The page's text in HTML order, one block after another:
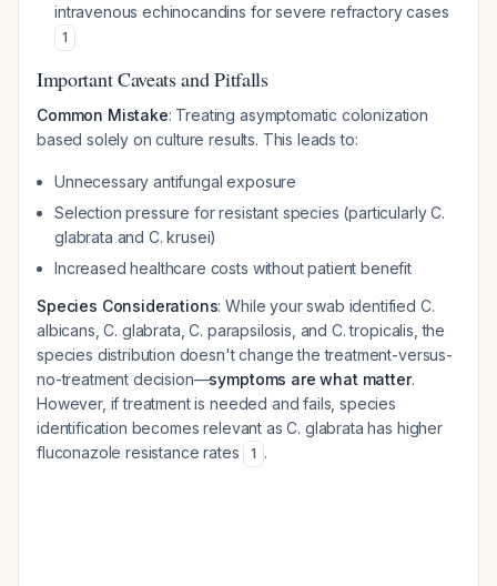
intravenous echinocandins for severe refractory cases
1
Important Caveats and Pitfalls
Common Mistake: Treating asymptomatic colonization
based solely on culture results. This leads to:
Unnecessary antifungal exposure
Selection pressure for resistant species (particularly C.
glabrata and C. krusei)
Increased healthcare costs without patient benefit
Species Considerations: While your swab identified C.
albicans, C. glabrata, C. parapsilosis, and C. tropicalis, the
species distribution doesn't change the treatment-versus-
no-treatment decision—symptoms are what matter.
However, if treatment is needed and fails, species
identification becomes relevant as C. glabrata has higher
fluconazole resistance rates
1 .